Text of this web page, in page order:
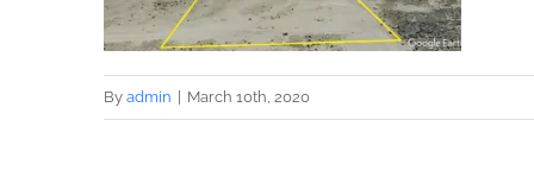
By admin March 10th, 2020